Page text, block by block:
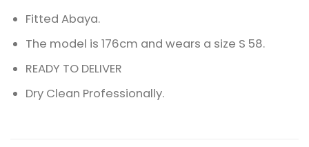
Fitted Abaya.
The model is 176cm and wears a size S 58.
READY TO DELIVER
Dry Clean Professionally.